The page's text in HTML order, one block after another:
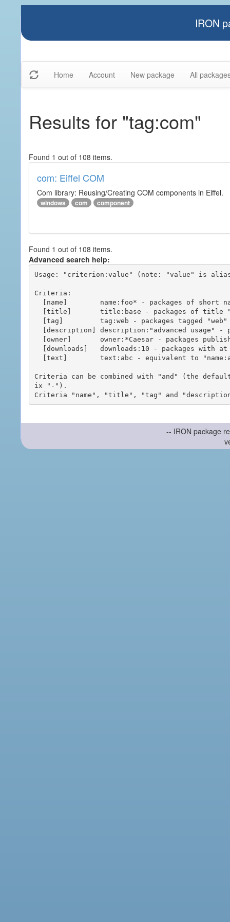
IRON
Home Account New package All
Results for "tag:com"
Found 1 out of 108 items.
com: Eiffel COM
Com library: Reusing/Creating COM components in Eiffel.
windows com component
Found 1 out of 108 items.
Advanced search help:
Usage: "criterion:value" (note: "value" is
Criteria:
Criteria can be combined with "and" (the
ix "-").
-- IRON package